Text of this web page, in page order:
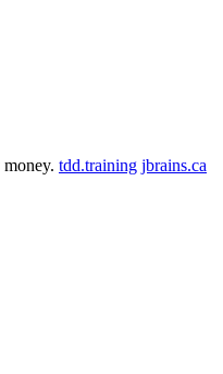
tdd.training jbrains.ca